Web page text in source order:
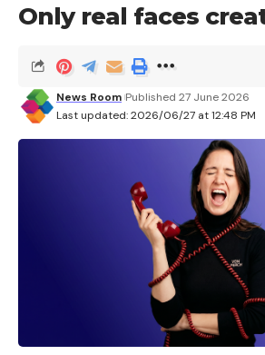
Only real faces
Last updated: 2026/06/27 at 12:48 PM
News Room Published 27 June 2026